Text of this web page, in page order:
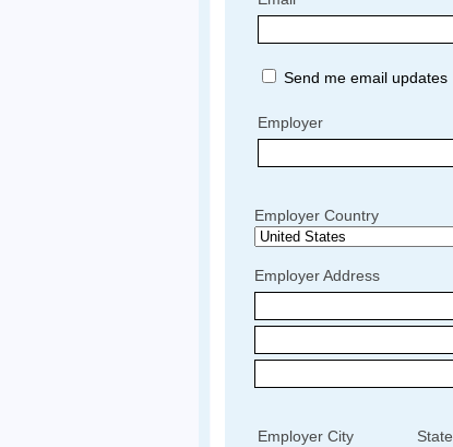
Send me email updates
Employer
Employer Country
Employer Address
Employer City State